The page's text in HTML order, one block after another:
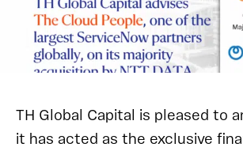
TH Global Capital is pleased to
it has acted as the exclusive